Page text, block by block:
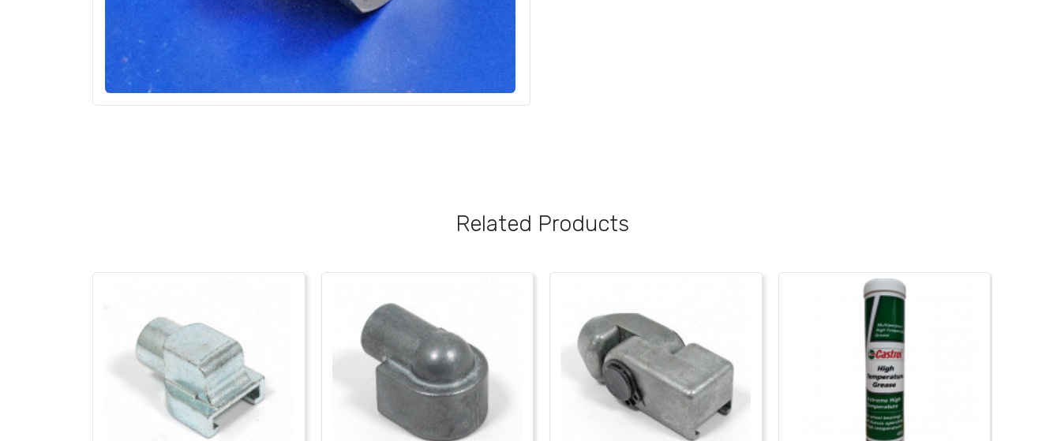
Related Products